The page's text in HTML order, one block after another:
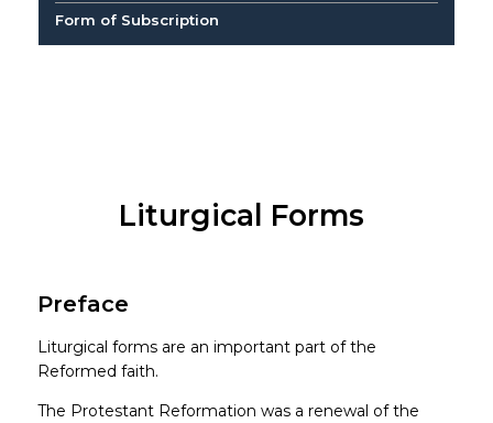
Form of Subscription
Liturgical Forms
Preface
Liturgical forms are an important part of the
Reformed faith.
The Protestant Reformation was a renewal of the